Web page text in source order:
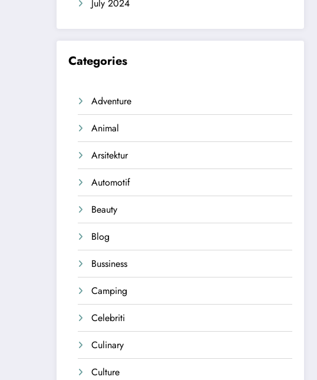
July 2024
Categories
Adventure
Animal
Arsitektur
Automotif
Beauty
Blog
Bussiness
Camping
Celebriti
Culinary
Culture